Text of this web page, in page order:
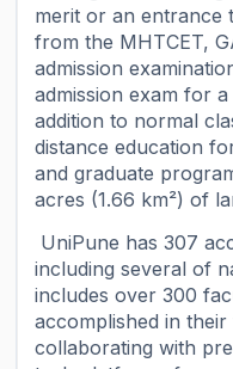
merit or an entrance
from the MHTCET,
admission
admission exam for
addition to normal
distance education
and graduate
acres (1.66 km²) of
UniPune has 307
including several of
includes over 300
accomplished in
collaborating with